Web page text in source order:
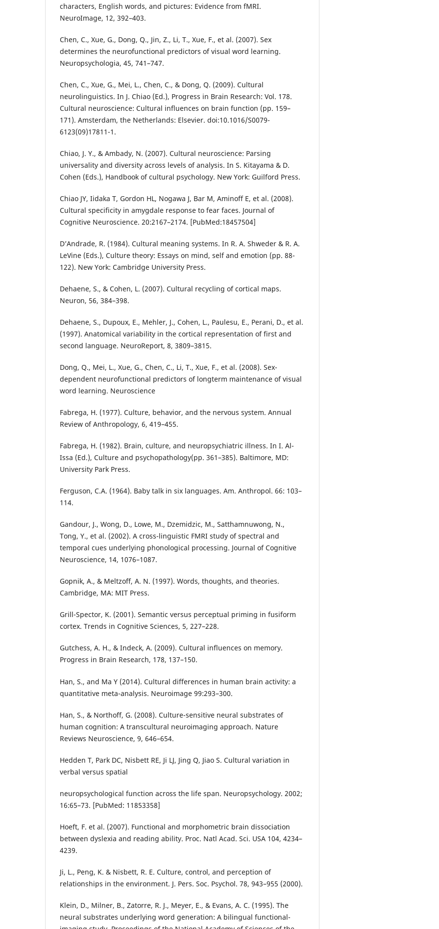
characters, English words, and pictures: Evidence from fMRI.
NeuroImage, 12, 392–403.
Chen, C., Xue, G., Dong, Q., Jin, Z., Li, T., Xue, F., et al. (2007). Sex
determines the neurofunctional predictors of visual word learning.
Neuropsychologia, 45, 741–747.
Chen, C., Xue, G., Mei, L., Chen, C., & Dong, Q. (2009). Cultural
neurolinguistics. In J. Chiao (Ed.), Progress in Brain Research: Vol. 178.
Cultural neuroscience: Cultural influences on brain function (pp. 159–
171). Amsterdam, the Netherlands: Elsevier. doi:10.1016/S0079-
6123(09)17811-1.
Chiao, J. Y., & Ambady, N. (2007). Cultural neuroscience: Parsing
universality and diversity across levels of analysis. In S. Kitayama & D.
Cohen (Eds.), Handbook of cultural psychology. New York: Guilford Press.
Chiao JY, Iidaka T, Gordon HL, Nogawa J, Bar M, Aminoff E, et al. (2008).
Cultural specificity in amygdale response to fear faces. Journal of
Cognitive Neuroscience. 20:2167–2174. [PubMed:18457504]
D’Andrade, R. (1984). Cultural meaning systems. In R. A. Shweder & R. A.
LeVine (Eds.), Culture theory: Essays on mind, self and emotion (pp. 88-
122). New York: Cambridge University Press.
Dehaene, S., & Cohen, L. (2007). Cultural recycling of cortical maps.
Neuron, 56, 384–398.
Dehaene, S., Dupoux, E., Mehler, J., Cohen, L., Paulesu, E., Perani, D., et al.
(1997). Anatomical variability in the cortical representation of first and
second language. NeuroReport, 8, 3809–3815.
Dong, Q., Mei, L., Xue, G., Chen, C., Li, T., Xue, F., et al. (2008). Sex-
dependent neurofunctional predictors of longterm maintenance of visual
word learning. Neuroscience
Fabrega, H. (1977). Culture, behavior, and the nervous system. Annual
Review of Anthropology, 6, 419–455.
Fabrega, H. (1982). Brain, culture, and neuropsychiatric illness. In I. Al-
Issa (Ed.), Culture and psychopathology(pp. 361–385). Baltimore, MD:
University Park Press.
Ferguson, C.A. (1964). Baby talk in six languages. Am. Anthropol. 66: 103–
114.
Gandour, J., Wong, D., Lowe, M., Dzemidzic, M., Satthamnuwong, N.,
Tong, Y., et al. (2002). A cross-linguistic FMRI study of spectral and
temporal cues underlying phonological processing. Journal of Cognitive
Neuroscience, 14, 1076–1087.
Gopnik, A., & Meltzoff, A. N. (1997). Words, thoughts, and theories.
Cambridge, MA: MIT Press.
Grill-Spector, K. (2001). Semantic versus perceptual priming in fusiform
cortex. Trends in Cognitive Sciences, 5, 227–228.
Gutchess, A. H., & Indeck, A. (2009). Cultural influences on memory.
Progress in Brain Research, 178, 137–150.
Han, S., and Ma Y (2014). Cultural differences in human brain activity: a
quantitative meta-analysis. Neuroimage 99:293–300.
Han, S., & Northoff, G. (2008). Culture-sensitive neural substrates of
human cognition: A transcultural neuroimaging approach. Nature
Reviews Neuroscience, 9, 646–654.
Hedden T, Park DC, Nisbett RE, Ji LJ, Jing Q, Jiao S. Cultural variation in
verbal versus spatial
neuropsychological function across the life span. Neuropsychology. 2002;
16:65–73. [PubMed: 11853358]
Hoeft, F. et al. (2007). Functional and morphometric brain dissociation
between dyslexia and reading ability. Proc. Natl Acad. Sci. USA 104, 4234–
4239.
Ji, L., Peng, K. & Nisbett, R. E. Culture, control, and perception of
relationships in the environment. J. Pers. Soc. Psychol. 78, 943–955 (2000).
Klein, D., Milner, B., Zatorre, R. J., Meyer, E., & Evans, A. C. (1995). The
neural substrates underlying word generation: A bilingual functional-